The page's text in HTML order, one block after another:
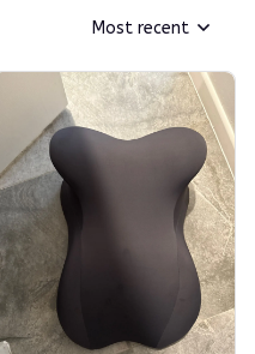
Most recent